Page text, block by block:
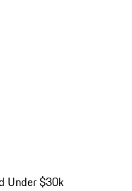
Under $30k